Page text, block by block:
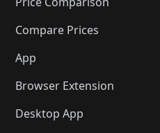
🛍️🛍️
🛍️🛍️
🛍️🛍️
🛍️🛍️
🛍️🛍️🛍️
🛍️
🛍️🛍️🛍️🛍️
Compare Prices
App
Browser Extension
Desktop App